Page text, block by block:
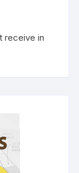
receive in